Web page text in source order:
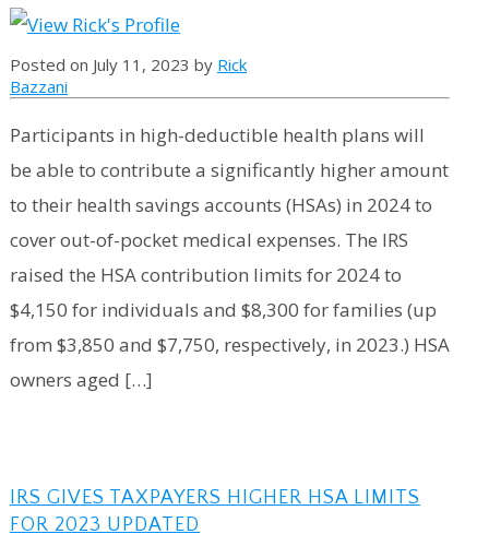
Posted on July 11, 2023 by Rick
Bazzani
Participants in high-deductible health plans will
be able to contribute a significantly higher amount
to their health savings accounts (HSAs) in 2024 to
cover out-of-pocket medical expenses. The IRS
raised the HSA contribution limits for 2024 to
$4,150 for individuals and $8,300 for families (up
from $3,850 and $7,750, respectively, in 2023.) HSA
owners aged […]
IRS GIVES TAXPAYERS HIGHER HSA LIMITS
FOR 2023 UPDATED